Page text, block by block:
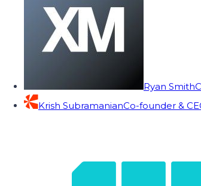
Ryan Smith
Krish SubramanianCo-founder &